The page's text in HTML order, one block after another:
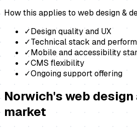
How this applies to web design &
✓Design quality and UX
✓Technical stack and
✓Mobile and accessibility
✓CMS flexibility
✓Ongoing support offering
Norwich'sweb design
market